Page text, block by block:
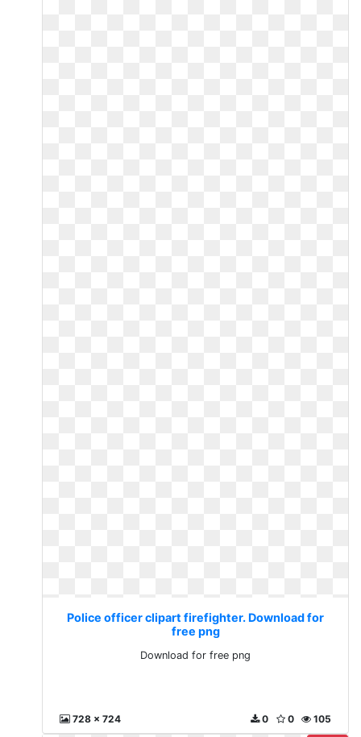
Police officer clipart firefighter. Download for
free png
Download for free png
728 x 724 105
0
0